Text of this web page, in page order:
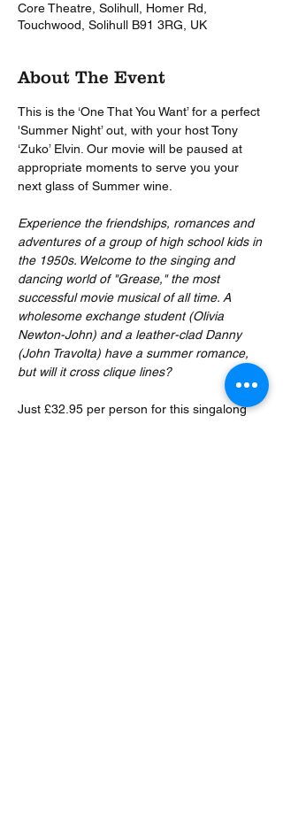
Core Theatre, Solihull, Homer Rd,
Touchwood, Solihull B91 3RG, UK
About The Event
This is the ‘One That You Want’ for a perfect
'Summer Night’ out, with your host Tony
‘Zuko’ Elvin. Our movie will be paused at
appropriate moments to serve you your
next glass of Summer wine.
Experience the friendships, romances and
adventures of a group of high school kids in
the 1950s. Welcome to the singing and
dancing world of "Grease," the most
successful movie musical of all time. A
wholesome exchange student (Olivia
Newton-John) and a leather-clad Danny
(John Travolta) have a summer romance,
but will it cross clique lines?
Just £32.95 per person for this singalong